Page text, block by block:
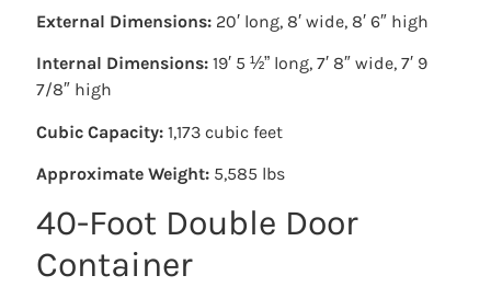
External Dimensions: 20′ long, 8′ wide, 8′ 6″ high
Internal Dimensions: 19′ 5 ½” long, 7′ 8″ wide, 7′ 9
7/8″ high
Cubic Capacity: 1,173 cubic feet
Approximate Weight: 5,585 lbs
40-Foot Double Door
Container